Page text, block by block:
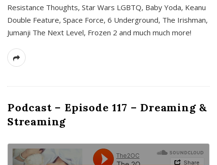
Resistance Thoughts, Star Wars LGBTQ, Baby Yoda, Keanu
Double Feature, Space Force, 6 Underground, The Irishman,
Jumanji The Next Level, Frozen 2 and much much more!
Podcast – Episode 117 – Dreaming &
Streaming